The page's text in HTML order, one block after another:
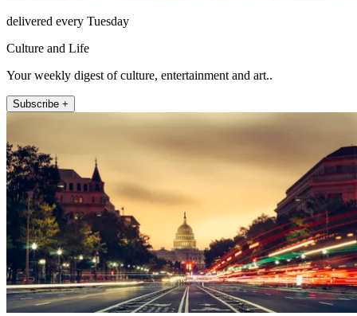
delivered every Tuesday
Culture and Life
Your weekly digest of culture, entertainment and art..
Subscribe +